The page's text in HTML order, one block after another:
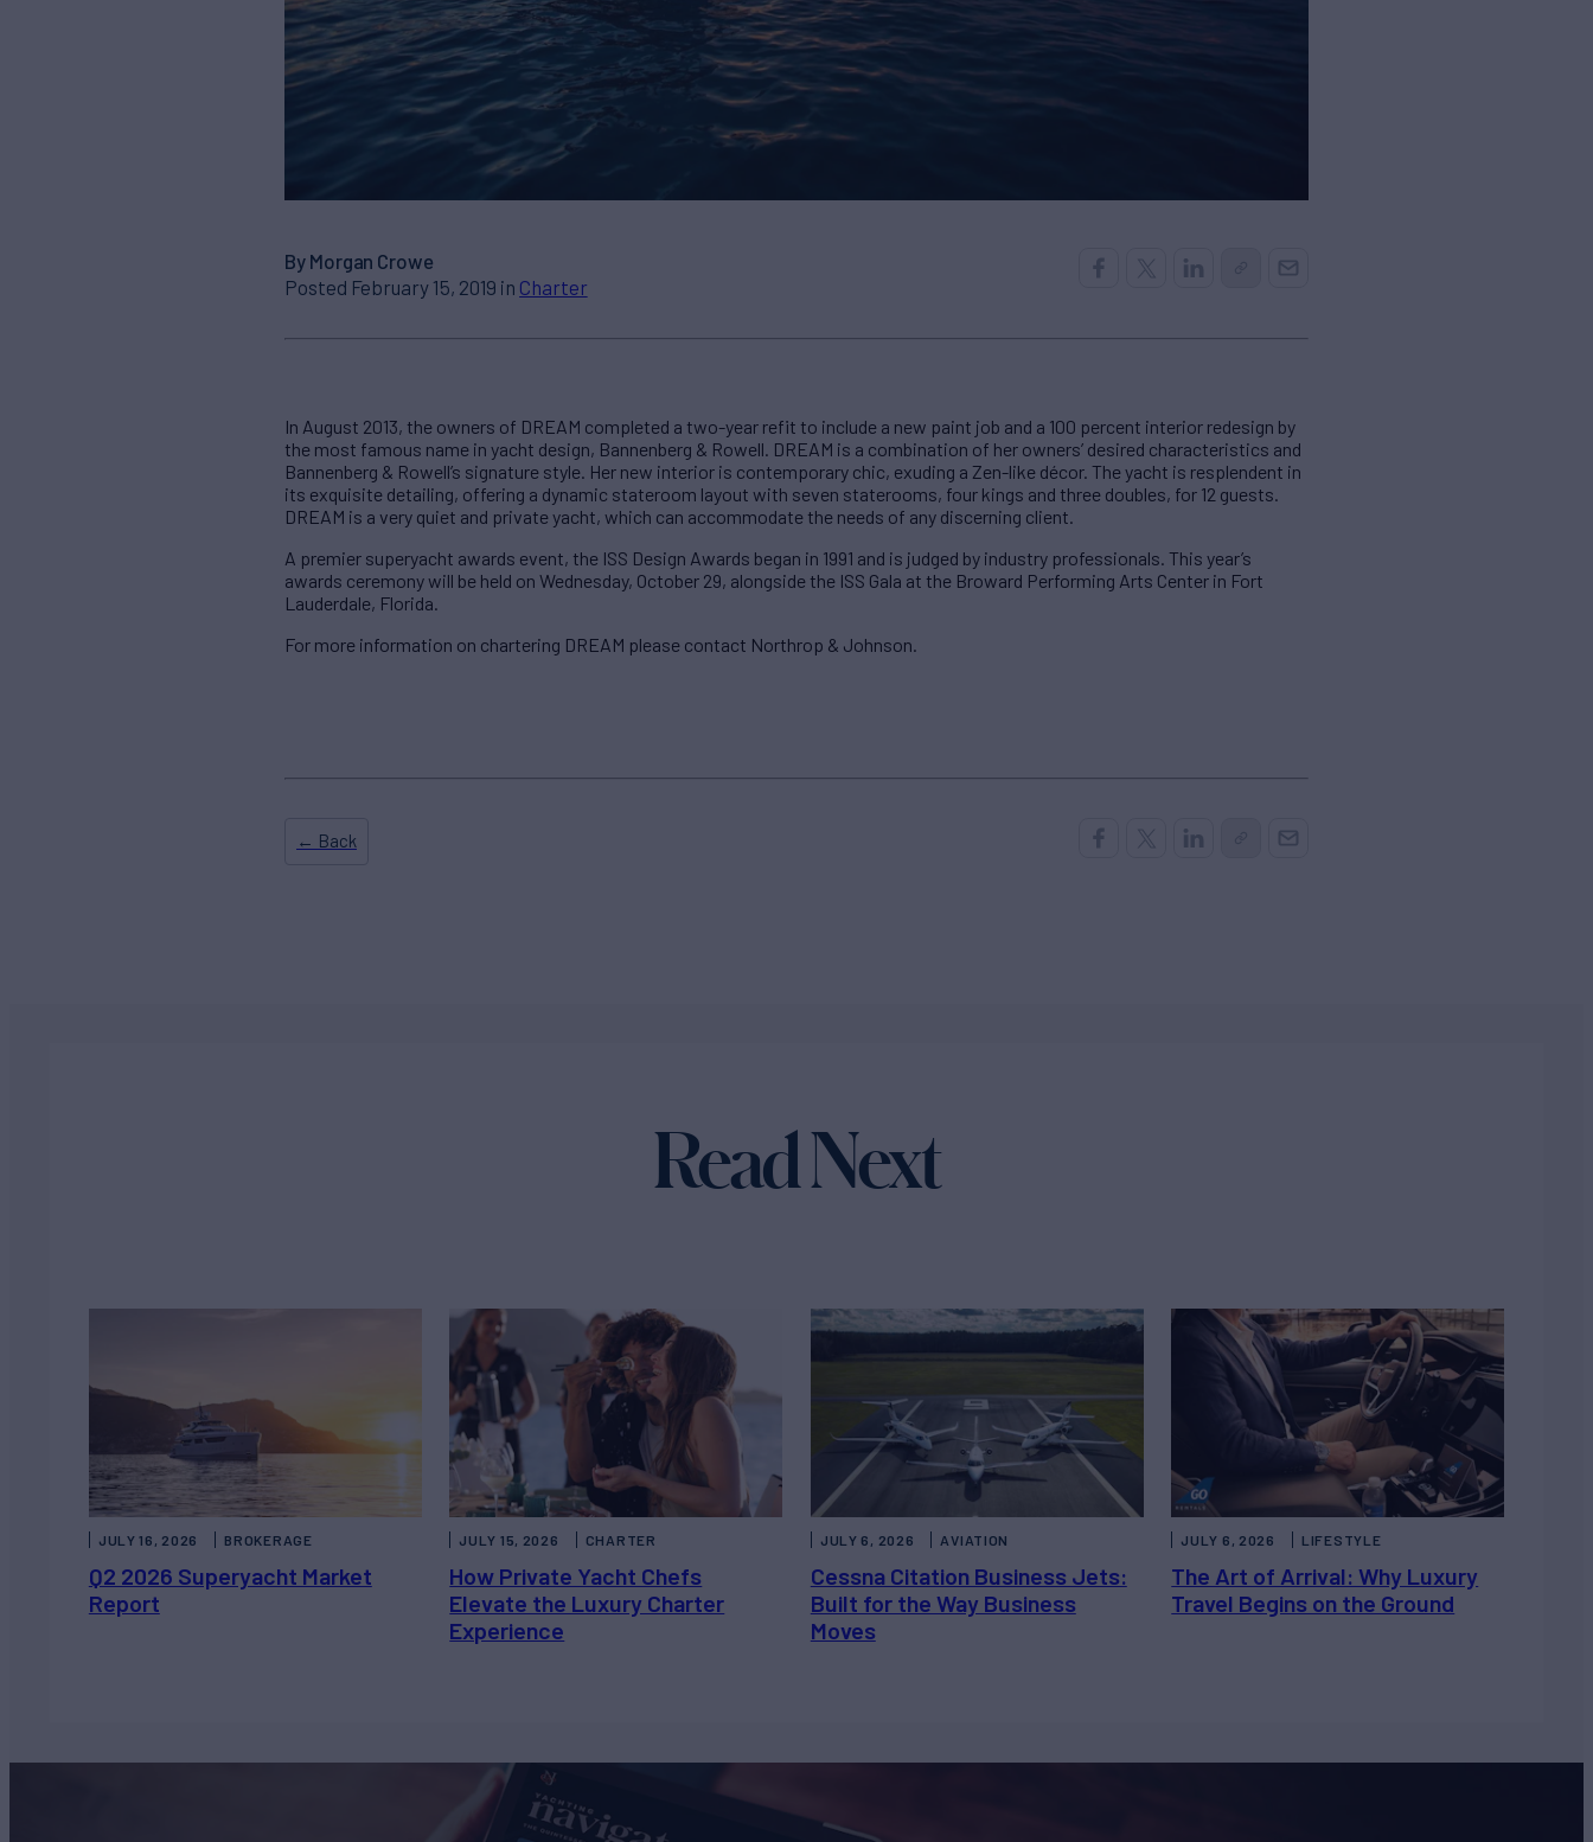
By Morgan Crowe
Posted February 15, 2019 in Charter
In August 2013, the owners of DREAM completed a two-year refit to include a new paint job and a 100 percent interior redesign by
the most famous name in yacht design, Bannenberg & Rowell. DREAM is a combination of her owners’ desired characteristics and
Bannenberg & Rowell’s signature style. Her new interior is contemporary chic, exuding a Zen-like décor. The yacht is resplendent in
its exquisite detailing, offering a dynamic stateroom layout with seven staterooms, four kings and three doubles, for 12 guests.
DREAM is a very quiet and private yacht, which can accommodate the needs of any discerning client.
A premier superyacht awards event, the ISS Design Awards began in 1991 and is judged by industry professionals. This year’s
awards ceremony will be held on Wednesday, October 29, alongside the ISS Gala at the Broward Performing Arts Center in Fort
Lauderdale, Florida.
For more information on chartering DREAM please contact Northrop & Johnson.
← Back
Read Next
Q2 2026 Superyacht Market
Report
JULY 16, 2026 BROKERAGE
How Private Yacht Chefs
Elevate the Luxury Charter
Experience
JULY 15, 2026 CHARTER
Cessna Citation Business Jets:
Built for the Way Business
Moves
JULY 6, 2026 AVIATION
The Art of Arrival: Why Luxury
Travel Begins on the Ground
JULY 6, 2026 LIFESTYLE